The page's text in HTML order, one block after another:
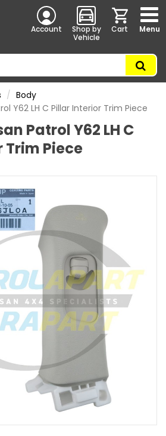
Account
Shop by
Vehicle
Cart Menu
Body
Y62 LH C Pillar Interior Trim Piece
Patrol Y62 LH C
Piece